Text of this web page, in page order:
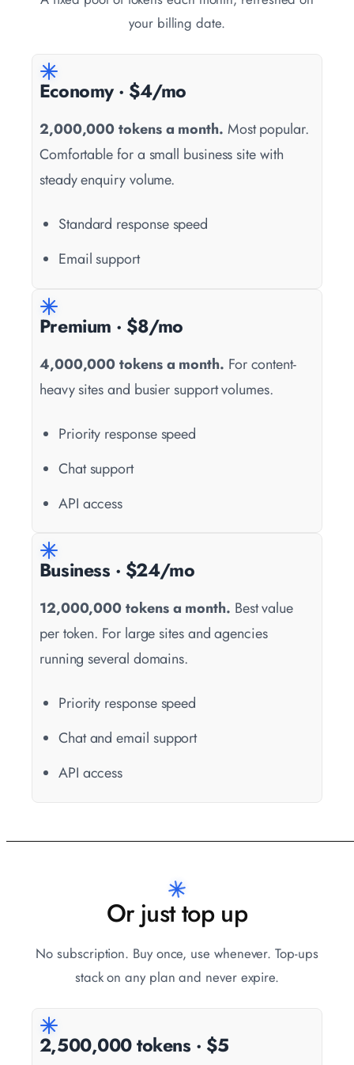
your billing date.
Economy · $4/mo
2,000,000 tokens a month. Most popular.
Comfortable for a small business site with
steady enquiry volume.
Standard response speed
Email support
Premium · $8/mo
4,000,000 tokens a month. For content-
heavy sites and busier support volumes.
Priority response speed
Chat support
API access
Business · $24/mo
12,000,000 tokens a month. Best value
per token. For large sites and agencies
running several domains.
Priority response speed
Chat and email support
API access
Or just top up
No subscription. Buy once, use whenever. Top-ups
stack on any plan and never expire.
2,500,000 tokens · $5